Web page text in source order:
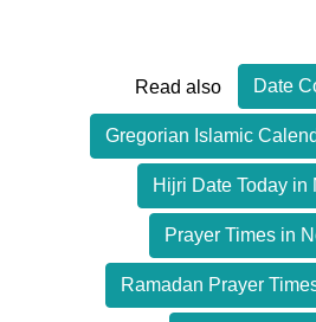
Read also Date
Gregorian Islamic
Hijri Date Today in
Prayer Times in
Ramadan Prayer